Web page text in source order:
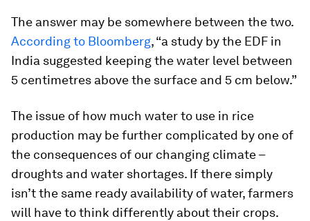
The answer may be somewhere between the two.
According to Bloomberg, “a study by the EDF in
India suggested keeping the water level between
5 centimetres above the surface and 5 cm below.”
The issue of how much water to use in rice
production may be further complicated by one of
the consequences of our changing climate –
droughts and water shortages. If there simply
isn’t the same ready availability of water, farmers
will have to think differently about their crops.